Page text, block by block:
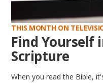
THIS MONTH ON
Find Yourself
Scripture
When you read the Bible,